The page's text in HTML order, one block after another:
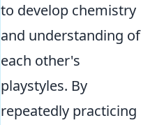
to develop chemistry
and understanding of
each other's
playstyles. By
repeatedly practicing